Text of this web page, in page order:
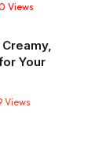
Views
Your
Views